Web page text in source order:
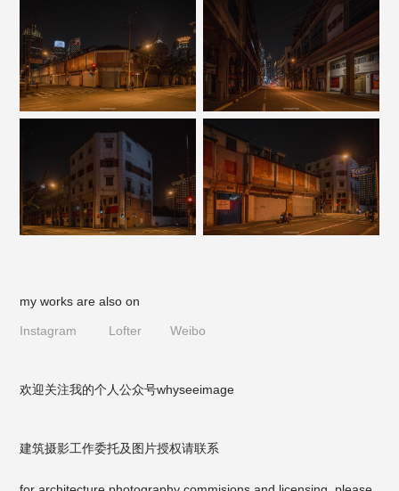
my works are also on
Instagram Lofter Weibo
欢迎关注我的个人公众号whyseeimage
建筑摄影工作委托及图片授权请联系